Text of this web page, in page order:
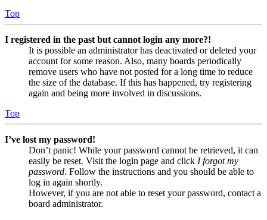
Top
I registered in the past but cannot login any more?!
It is possible an administrator has deactivated or deleted your
account for some reason. Also, many boards periodically
remove users who have not posted for a long time to reduce
the size of the database. If this has happened, try registering
again and being more involved in discussions.
Top
I’ve lost my password!
Don’t panic! While your password cannot be retrieved, it can
easily be reset. Visit the login page and click I forgot my
password. Follow the instructions and you should be able to
log in again shortly.
However, if you are not able to reset your password, contact a
board administrator.